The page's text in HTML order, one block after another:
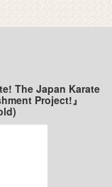
The Japan Karate
Project!』